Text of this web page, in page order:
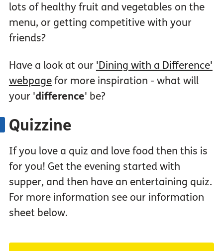
lots of healthy fruit and vegetables on the
menu, or getting competitive with your
friends?
Have a look at our 'Dining with a Difference'
webpagefor more inspiration - what will
your 'difference' be?
Quizzine
If you love a quiz and love food then this is
for you! Get the evening started with
supper, and then have an entertaining quiz.
For more information see our information
sheet below.